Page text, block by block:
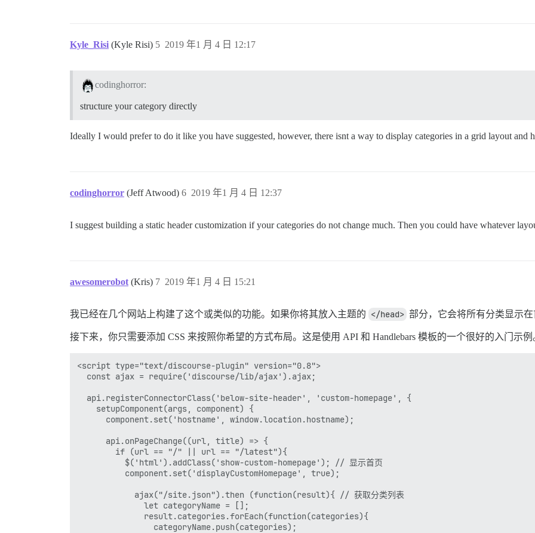
Kyle_Risi (Kyle Risi) 2019 年1 月 4 日 12:17
5
codinghorror:
structure your category directly
Ideally I would prefer to do it like you have suggested, however, there isnt a way to display categories in a grid layout and
codinghorror (Jeff Atwood) 2019 年1 月 4 日 12:37
6
I suggest building a static header customization if your categories do not change much. Then you could have whatever
awesomerobot (Kris) 2019 年1 月 4 日 15:21
7
我已经在几个网站上构建了这个或类似的功能。如果你将其放入主题的 </head> 部分，它会将所有分类显示
接下来，你只需要添加 CSS 来按照你希望的方式布局。这是使用 API 和 Handlebars 模板的一个很好的入门示例
<script type="text/discourse-plugin" version="0.8">
  const ajax = require('discourse/lib/ajax').ajax;
  api.registerConnectorClass('below-site-header', 'custom-homepage', {
    setupComponent(args, component) {
      component.set('hostname', window.location.hostname);
      api.onPageChange((url, title) => {
        if (url == "/" || url == "/latest"){
          $('html').addClass('show-custom-homepage'); // 显示首页
          component.set('displayCustomHomepage', true);
            ajax("/site.json").then (function(result){ // 获取分类列表
              let categoryName = [];
              result.categories.forEach(function(categories){
                categoryName.push(categories);